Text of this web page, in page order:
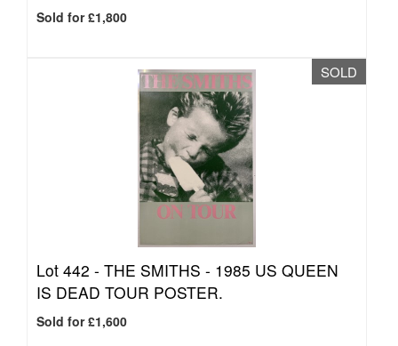
Sold for £1,800
SOLD
Lot 442 - THE SMITHS - 1985 US QUEEN
IS DEAD TOUR POSTER.
Sold for £1,600